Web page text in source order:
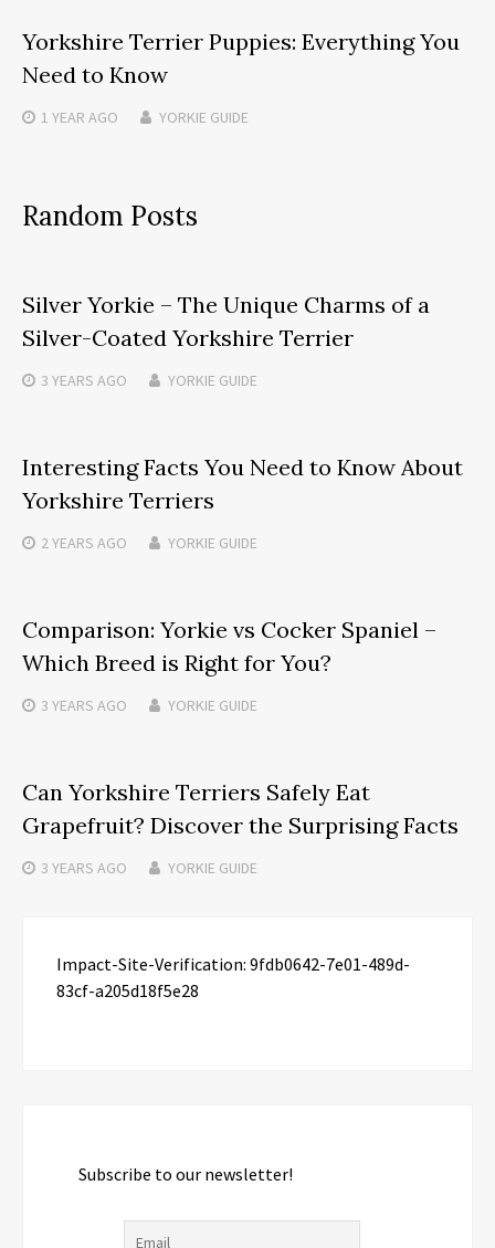
Yorkshire Terrier Puppies: Everything You
Need to Know
1 YEAR AGO YORKIE GUIDE
Random Posts
Silver Yorkie – The Unique Charms of a
Silver-Coated Yorkshire Terrier
3 YEARS AGO YORKIE GUIDE
Interesting Facts You Need to Know About
Yorkshire Terriers
2 YEARS AGO YORKIE GUIDE
Comparison: Yorkie vs Cocker Spaniel –
Which Breed is Right for You?
3 YEARS AGO YORKIE GUIDE
Can Yorkshire Terriers Safely Eat
Grapefruit? Discover the Surprising Facts
3 YEARS AGO YORKIE GUIDE
Impact-Site-Verification: 9fdb0642-7e01-489d-
83cf-a205d18f5e28
Subscribe to our newsletter!